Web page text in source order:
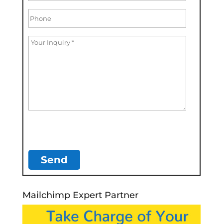
Mailchimp Expert Partner